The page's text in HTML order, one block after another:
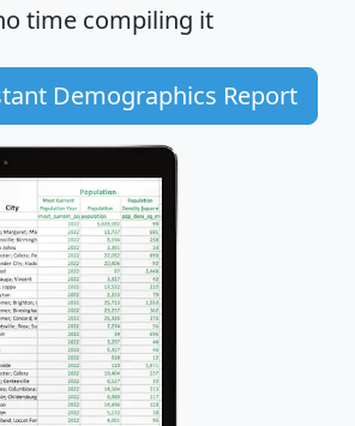
time compiling it
Demographics Report